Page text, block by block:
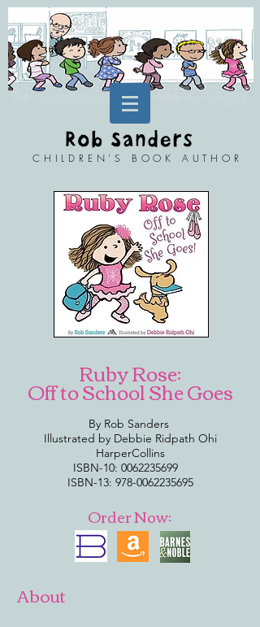
CHILDREN'S BOOK AUTHOR
Ruby Rose:
Off to School She Goes
By Rob Sanders
Illustrated by Debbie Ridpath Ohi
HarperCollins
ISBN-10: 0062235699
ISBN-13: 978-0062235695
Order Now:
About